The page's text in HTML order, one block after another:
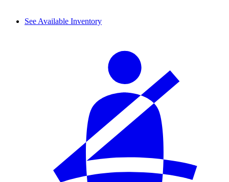
See Available Inventory